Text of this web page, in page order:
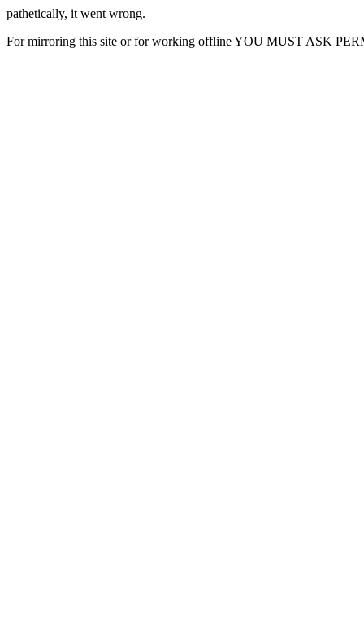
pathetically, it went wrong.
For mirroring this site or for working offline YOU MUST ASK